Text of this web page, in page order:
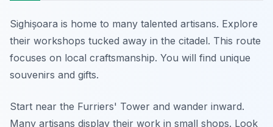
Sighișoara is home to many talented artisans. Explore
their workshops tucked away in the citadel. This route
focuses on local craftsmanship. You will find unique
souvenirs and gifts.
Start near the Furriers' Tower and wander inward.
Many artisans display their work in small shops. Look